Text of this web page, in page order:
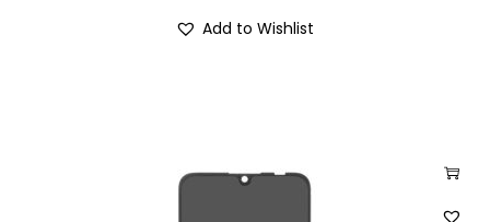
Add to Wishlist